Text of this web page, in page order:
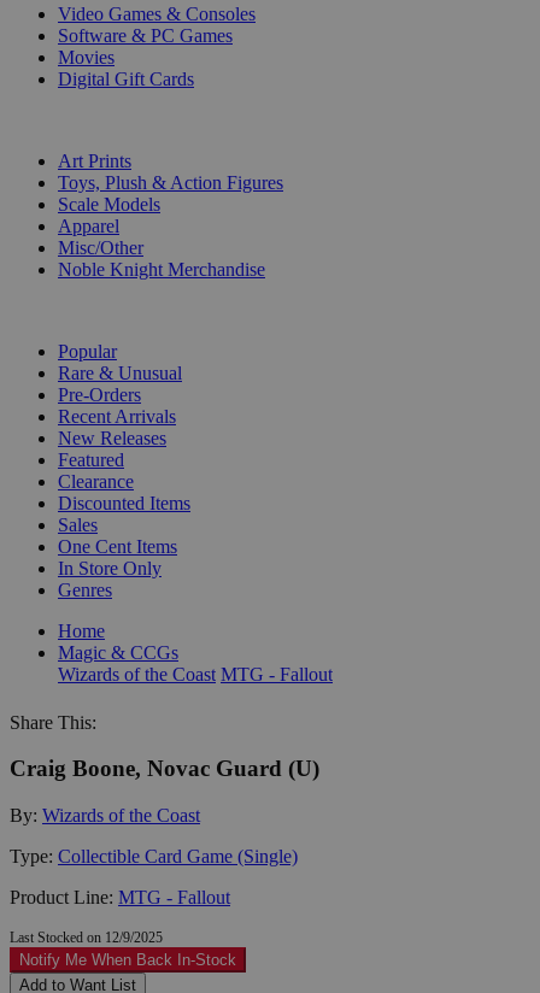
Video Games & Consoles
Software & PC Games
Movies
Digital Gift Cards
Art Prints
Toys, Plush & Action Figures
Scale Models
Apparel
Misc/Other
Noble Knight Merchandise
Popular
Rare & Unusual
Pre-Orders
Recent Arrivals
New Releases
Featured
Clearance
Discounted Items
Sales
One Cent Items
In Store Only
Genres
Home
Magic & CCGs
Wizards of the Coast MTG - Fallout
Share This:
Craig Boone, Novac Guard (U)
By: Wizards of the Coast
Type: Collectible Card Game (Single)
Product Line: MTG - Fallout
Last Stocked on 12/9/2025
Notify Me When Back In-Stock
Add to Want List